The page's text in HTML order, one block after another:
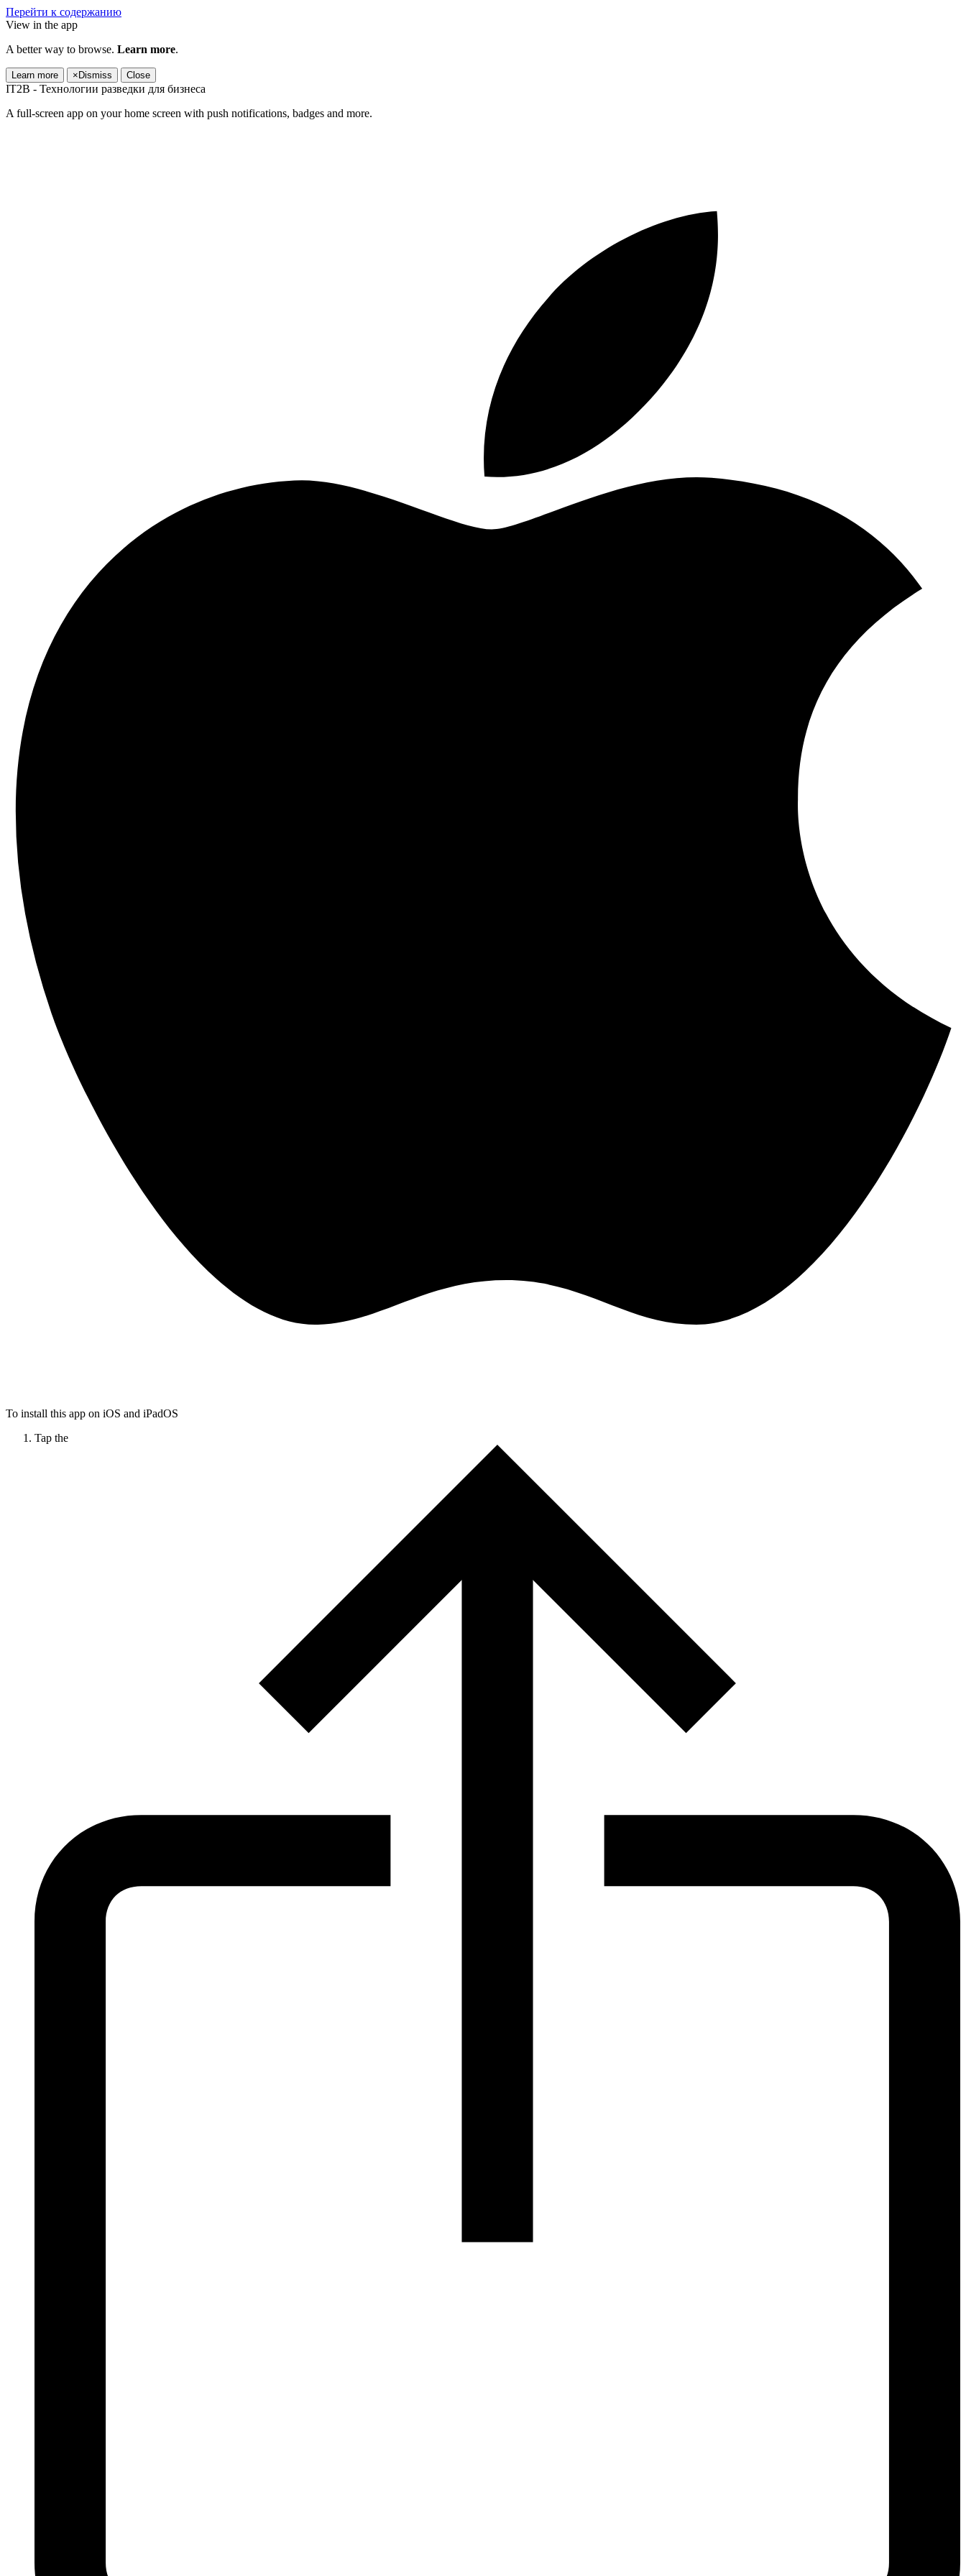
Перейти к содержанию
View in the app
A better way to browse. Learn more.
Learn more × Dismiss Close
IT2B - Технологии разведки для бизнеса
A full-screen app on your home screen with push notifications, badges and more.
To install this app on iOS and iPadOS
Tap the